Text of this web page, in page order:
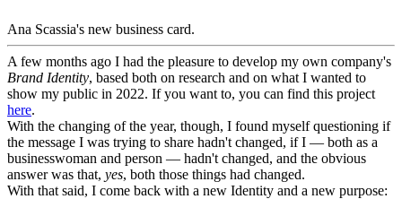
Ana Scassia's new business card.
A few months ago I had the pleasure to develop my own company's
Brand Identity, based both on research and on what I wanted to
show my public in 2022. If you want to, you can find this project
here.
With the changing of the year, though, I found myself questioning if
the message I was trying to share hadn't changed, if I — both as a
businesswoman and person — hadn't changed, and the obvious
answer was that, yes, both those things had changed.
With that said, I come back with a new Identity and a new purpose: